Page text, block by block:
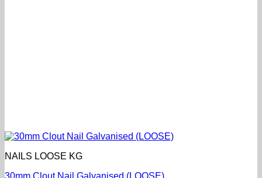
NAILS LOOSE KG